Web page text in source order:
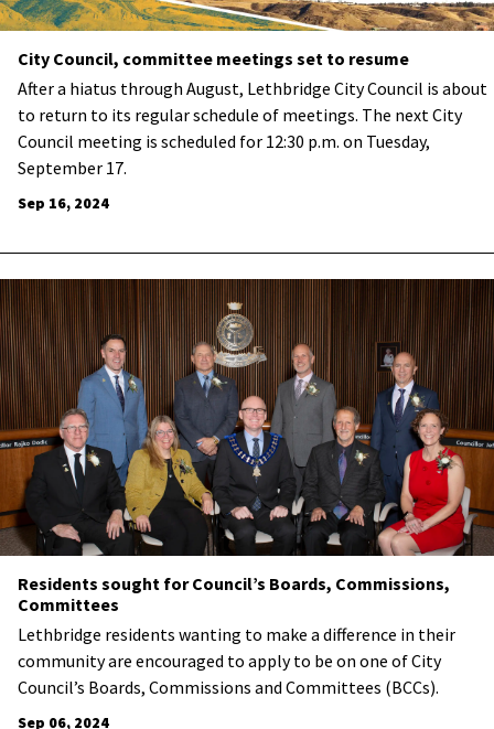
City Council, committee meetings set to resume
After a hiatus through August, Lethbridge City Council is about
to return to its regular schedule of meetings. The next City
Council meeting is scheduled for 12:30 p.m. on Tuesday,
September 17.
Sep 16, 2024
Residents sought for Council’s Boards, Commissions,
Committees
Lethbridge residents wanting to make a difference in their
community are encouraged to apply to be on one of City
Council’s Boards, Commissions and Committees (BCCs).
Sep 06, 2024